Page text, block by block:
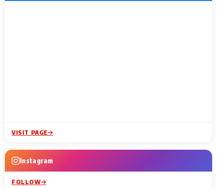
VISIT PAGE
Instagram
FOLLOW